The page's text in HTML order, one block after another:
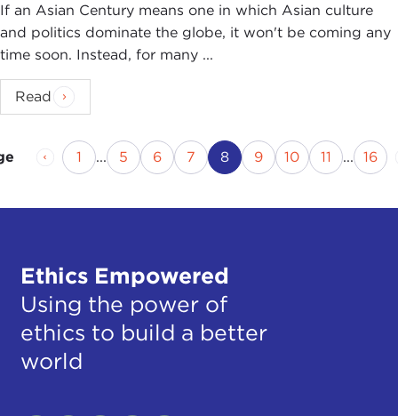
If an Asian Century means one in which Asian culture
and politics dominate the globe, it won't be coming any
time soon. Instead, for many ...
Read
Previous Page
Page
1 ... Page
5 Page
6 Page
7 Current Page
8 Page
9 Page
10 Page
11 ... 16
Ethics Empowered
Using the power of
ethics to build a better
world